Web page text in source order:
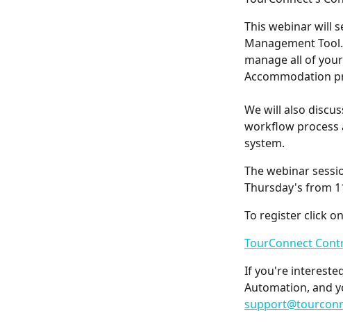
This webinar will
Management
manage all of
Accommodation
We will also
workflow process
system.
The webinar
Thursday's from
To register click
TourConnect
If you're
Automation, and